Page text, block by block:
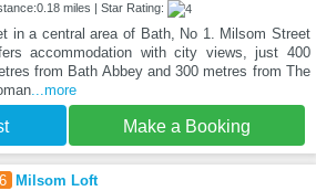
miles | Star Rating:
in a central area of Bath, No 1. Milsom Street
accommodation with city views, just 400
from Bath Abbey and 300 metres from The
...more
Make a Booking
Milsom Loft